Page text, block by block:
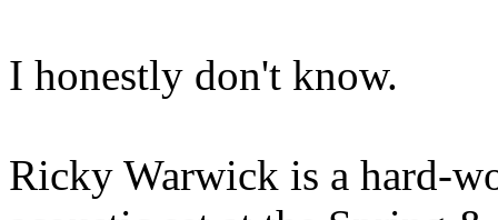
I honestly don't know.
Ricky Warwick is a hard-